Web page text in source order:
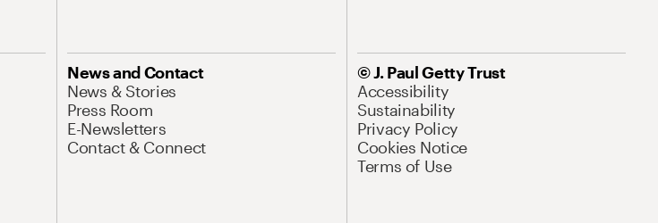
News and Contact
News & Stories
Press Room
E-Newsletters
Contact & Connect
© J. Paul Getty Trust
Accessibility
Sustainability
Privacy Policy
Cookies Notice
Terms of Use